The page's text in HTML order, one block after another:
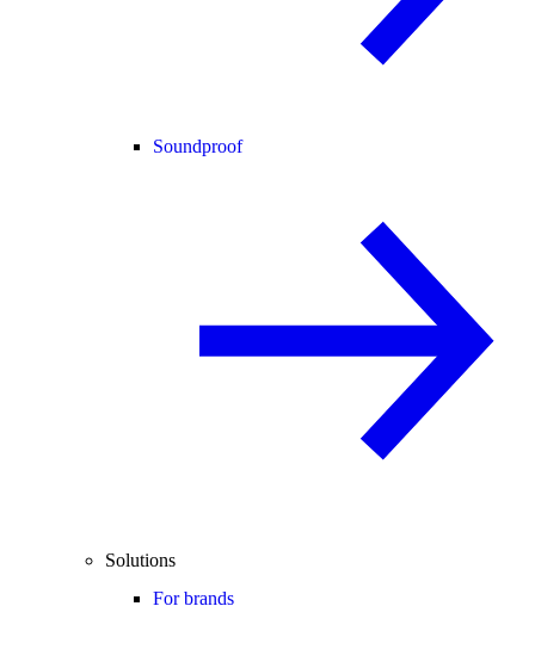
Soundproof
Solutions
For brands